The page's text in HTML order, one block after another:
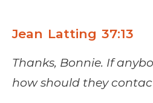
Jean Latting 37:13
Thanks, Bonnie. If
how should they